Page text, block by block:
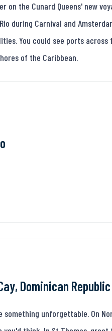
on the Cunard Queens' new
during Carnival and
You could see ports across
of the Caribbean.
Dominican
something unforgettable. On